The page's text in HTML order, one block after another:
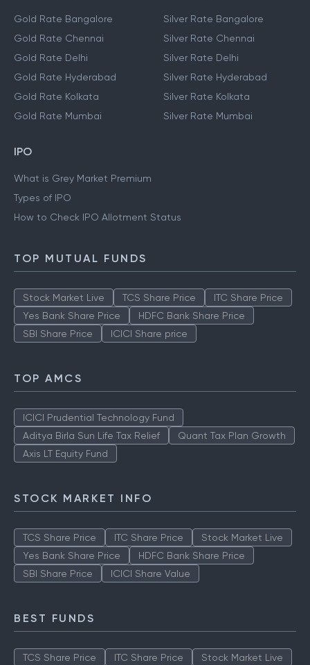
Gold Rate Bangalore
Gold Rate Chennai
Gold Rate Delhi
Gold Rate Hyderabad
Gold Rate Kolkata
Gold Rate Mumbai
Silver Rate Bangalore
Silver Rate Chennai
Silver Rate Delhi
Silver Rate Hyderabad
Silver Rate Kolkata
Silver Rate Mumbai
IPO
What is Grey Market Premium
Types of IPO
How to Check IPO Allotment Status
TOP MUTUAL FUNDS
Stock Market Live TCS Share Price
ITC Share Price
Yes Bank Share Price
HDFC Bank Share Price
SBI Share Price
ICICI Share price
TOP AMCS
ICICI Prudential Technology Fund
Aditya Birla Sun Life Tax Relief
Quant Tax Plan Growth
Axis LT Equity Fund
STOCK MARKET INFO
TCS Share Price ITC Share Price
Stock Market Live
Yes Bank Share Price
HDFC Bank Share Price
SBI Share Price
ICICI Share Value
BEST FUNDS
TCS Share Price ITC Share Price Stock Market Live